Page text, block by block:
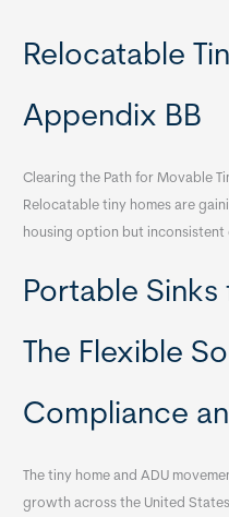
Relocatable
Appendix BB
Clearing the Path for Movable
Relocatable tiny homes are
housing option but inconsistent
Portable Sinks
The Flexible
Compliance
The tiny home and ADU
growth across the United